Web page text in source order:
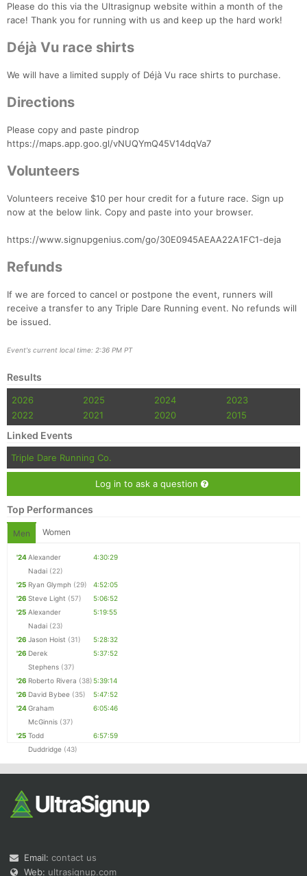
Please do this via the Ultrasignup website within a month of the
race! Thank you for running with us and keep up the hard work!
Déjà Vu race shirts
We will have a limited supply of Déjà Vu race shirts to purchase.
Directions
Please copy and paste pindrop
https://maps.app.goo.gl/vNUQYmQ45V14dqVa7
Volunteers
Volunteers receive $10 per hour credit for a future race. Sign up
now at the below link. Copy and paste into your browser.
https://www.signupgenius.com/go/30E0945AEAA22A1FC1-deja
Refunds
If we are forced to cancel or postpone the event, runners will
receive a transfer to any Triple Dare Running event. No refunds will
be issued.
Event's current local time: 2:36 PM PT
Results
2026 2025 2024
2023
2022
2021 2020 2015
Linked Events
Triple Dare Running Co.
Log in to ask a question
Top Performances
Men Women
'24Alexander
Nadai (22)
4:30:29
'25 Ryan Glymph (29)
4:52:05
'26 Steve Light (57)
5:06:52
'25 Alexander
Nadai (23)
5:19:55
'26 Jason Hoist (31)
5:28:32
'26 Derek
Stephens (37)
5:37:52
'26 Roberto Rivera (38)5:39:14
'26 David Bybee (35)
5:47:52
'24Graham
McGinnis (37)
6:05:46
'25 Todd
Duddridge (43)
6:57:59
Email: contact us
Web: ultrasignup.com